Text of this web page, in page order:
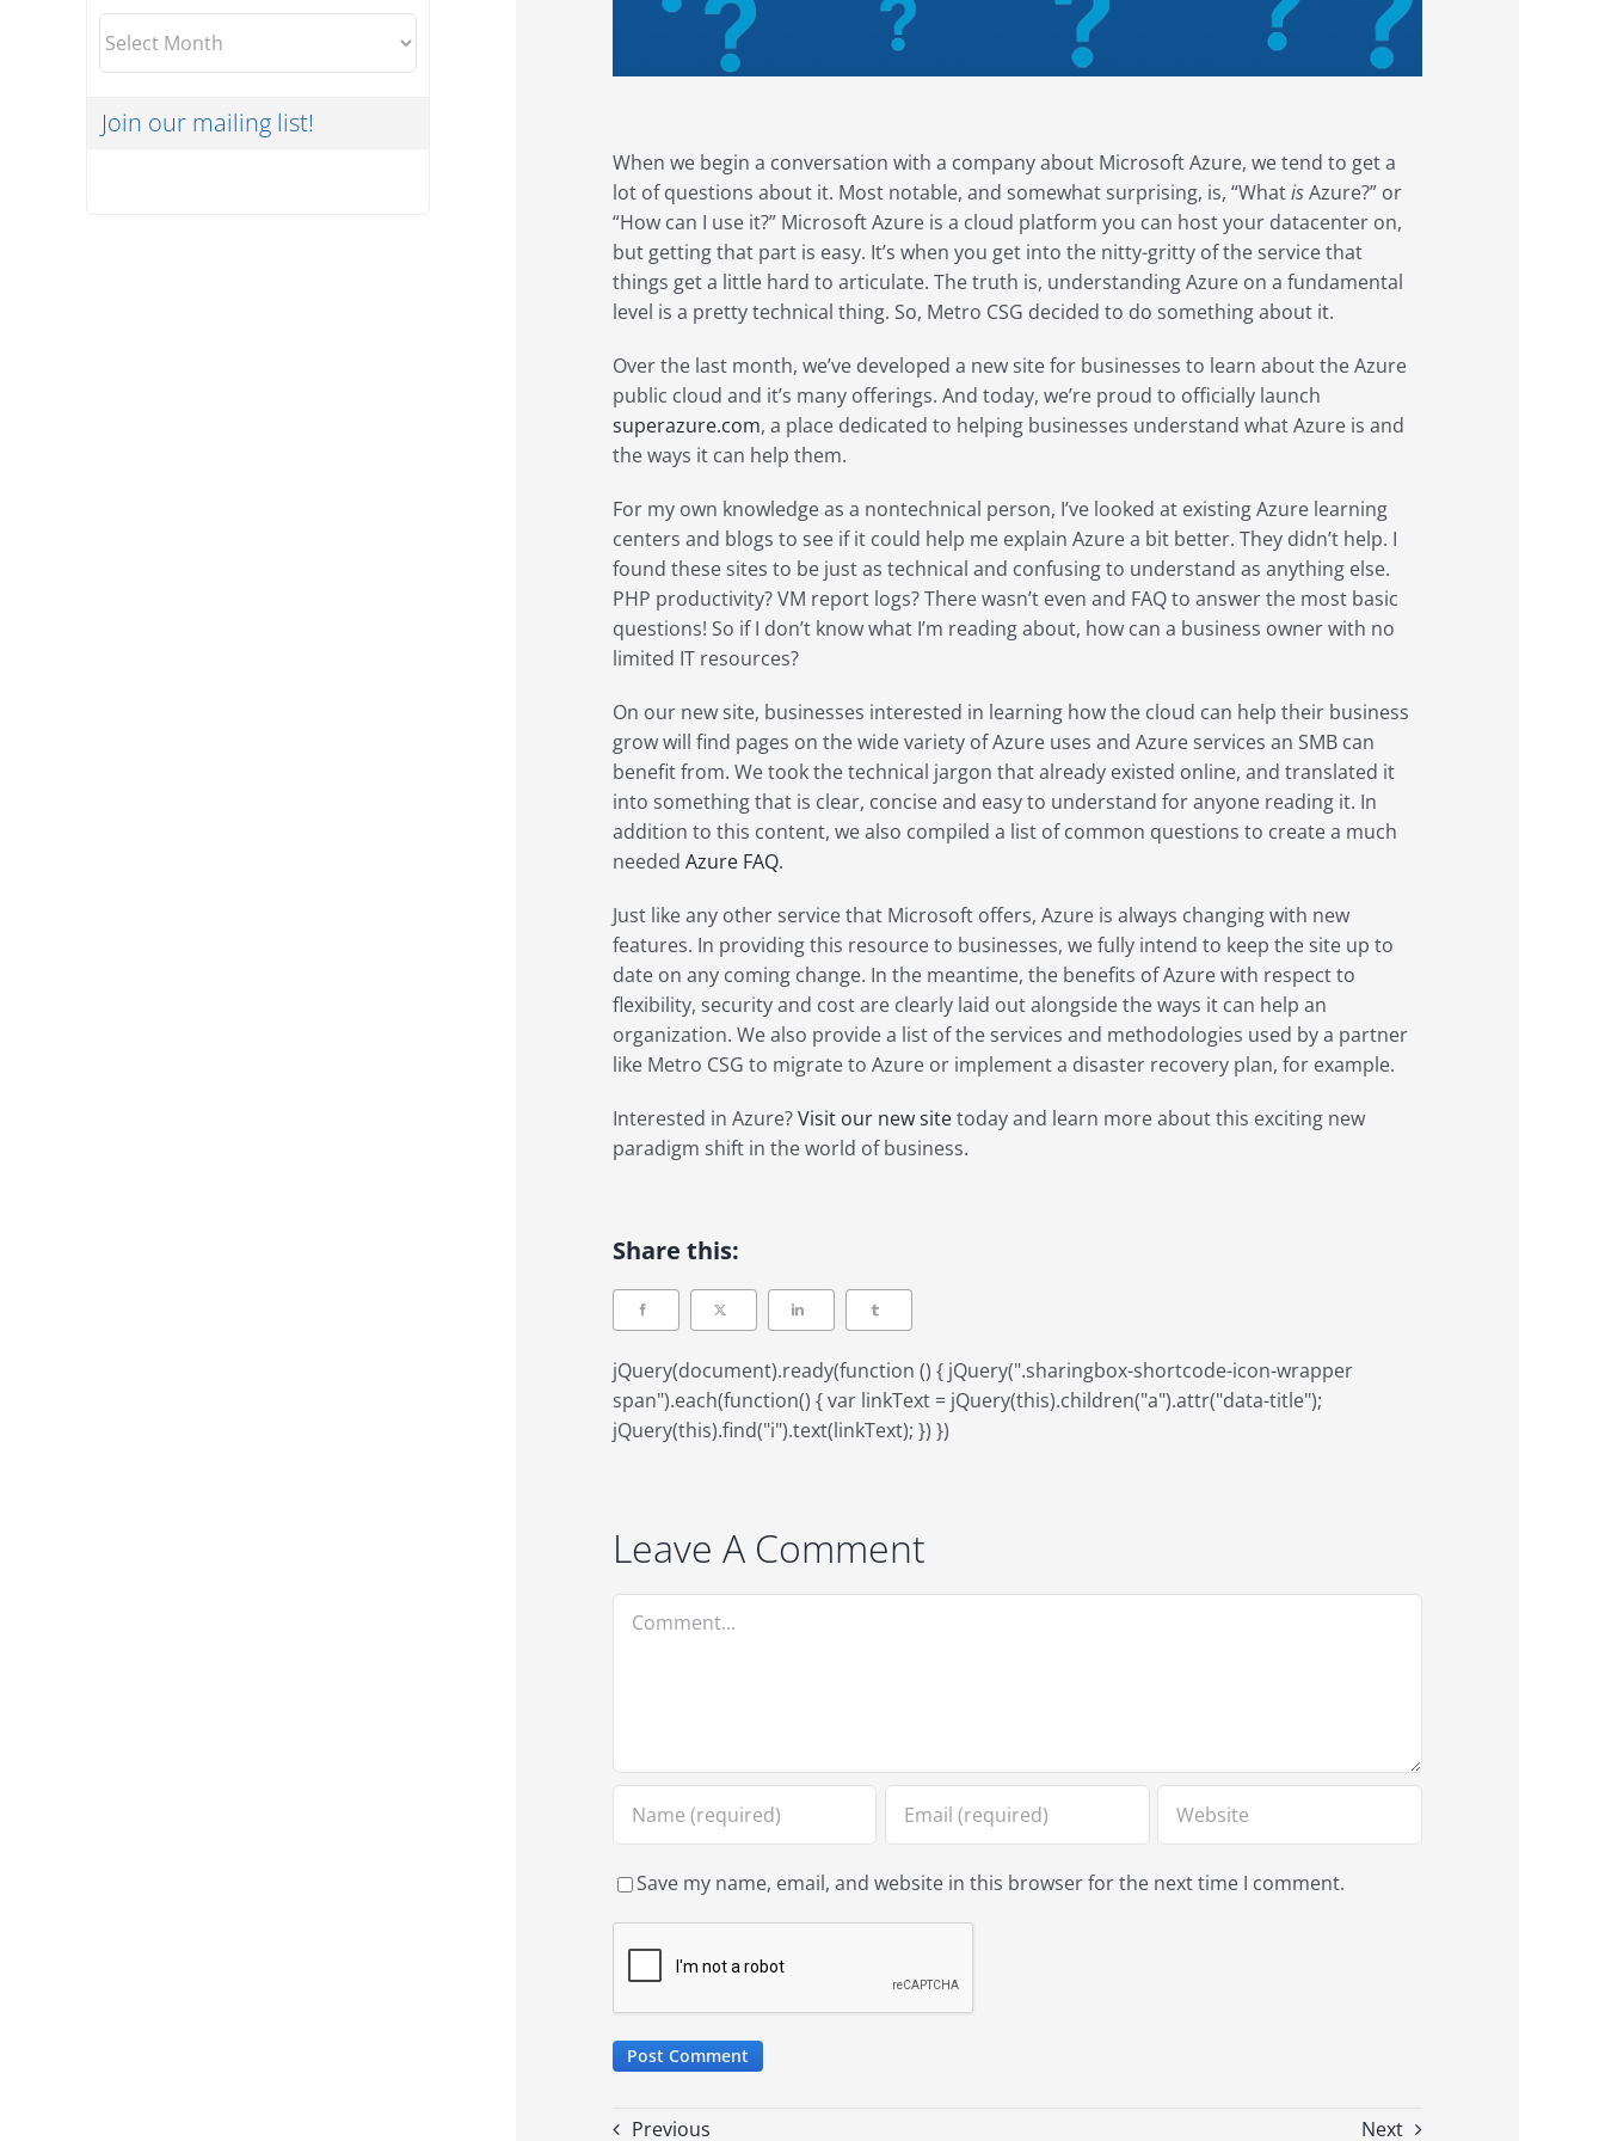
When we begin a conversation with a company about Microsoft Azure, we tend to get a
lot of questions about it. Most notable, and somewhat surprising, is, “WhatisAzure?” or
“How can I use it?” Microsoft Azure is a cloud platform you can host your datacenter on,
but getting that part is easy. It’s when you get into the nitty-gritty of the service that
things get a little hard to articulate. The truth is, understanding Azure on a fundamental
level is a pretty technical thing. So, Metro CSG decided to do something about it.
Over the last month, we’ve developed a new site for businesses to learn about the Azure
public cloud and it’s many offerings. And today, we’re proud to officially launch
superazure.com, a place dedicated to helping businesses understand what Azure is and
the ways it can help them.
For my own knowledge as a nontechnical person, I’ve looked at existing Azure learning
centers and blogs to see if it could help me explain Azure a bit better. They didn’t help. I
found these sites to be just as technical and confusing to understand as anything else.
PHP productivity? VM report logs? There wasn’t even and FAQ to answer the most basic
questions! So if I don’t know what I’m reading about, how can a business owner with no
limited IT resources?
On our new site, businesses interested in learning how the cloud can help their business
grow will find pages on the wide variety of Azure uses and Azure services an SMB can
benefit from. We took the technical jargon that already existed online, and translated it
into something that is clear, concise and easy to understand for anyone reading it. In
addition to this content, we also compiled a list of common questions to create a much
needed Azure FAQ.
Just like any other service that Microsoft offers, Azure is always changing with new
features. In providing this resource to businesses, we fully intend to keep the site up to
date on any coming change. In the meantime, the benefits of Azure with respect to
flexibility, security and cost are clearly laid out alongside the ways it can help an
organization. We also provide a list of the services and methodologies used by a partner
like Metro CSG to migrate to Azure or implement a disaster recovery plan, for example.
Interested in Azure?Visit our new sitetoday and learn more about this exciting new
paradigm shift in the world of business.
Share this:
jQuery(document).ready(function () { jQuery(".sharingbox-shortcode-icon-wrapper
span").each(function() { var linkText = jQuery(this).children("a").attr("data-title");
jQuery(this).find("i").text(linkText); }) })
Leave A Comment
Save my name, email, and website in this browser for the next time I comment.
Previous Next
Archives
Join our mailing list!